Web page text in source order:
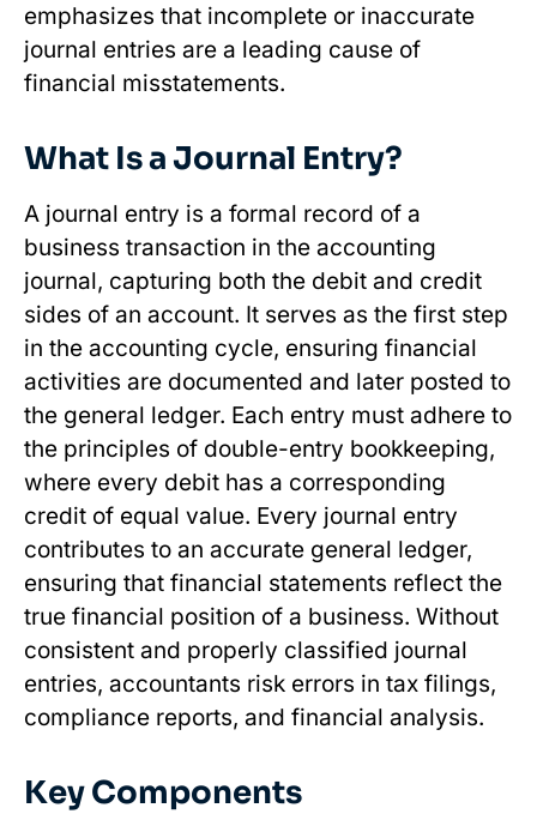
emphasizes that incomplete or inaccurate
journal entries are a leading cause of
financial misstatements.
What Is a Journal Entry?
A journal entry is a formal record of a
business transaction in the accounting
journal, capturing both the debit and credit
sides of an account. It serves as the first step
in the accounting cycle, ensuring financial
activities are documented and later posted to
the general ledger. Each entry must adhere to
the principles of double-entry bookkeeping,
where every debit has a corresponding
credit of equal value. Every journal entry
contributes to an accurate general ledger,
ensuring that financial statements reflect the
true financial position of a business. Without
consistent and properly classified journal
entries, accountants risk errors in tax filings,
compliance reports, and financial analysis.
Key Components